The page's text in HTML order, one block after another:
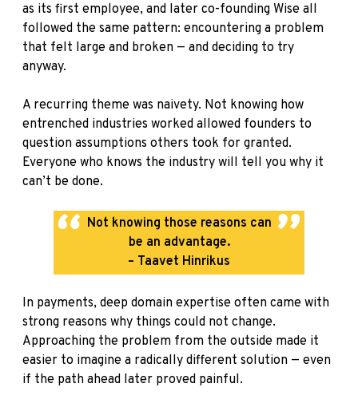
as its first employee, and later co-founding Wise all
followed the same pattern: encountering a problem
that felt large and broken — and deciding to try
anyway.
A recurring theme was naivety. Not knowing how
entrenched industries worked allowed founders to
question assumptions others took for granted.
Everyone who knows the industry will tell you why it
can’t be done.
Not knowing those reasons can
be an advantage.
– Taavet Hinrikus
In payments, deep domain expertise often came with
strong reasons why things could not change.
Approaching the problem from the outside made it
easier to imagine a radically different solution — even
if the path ahead later proved painful.